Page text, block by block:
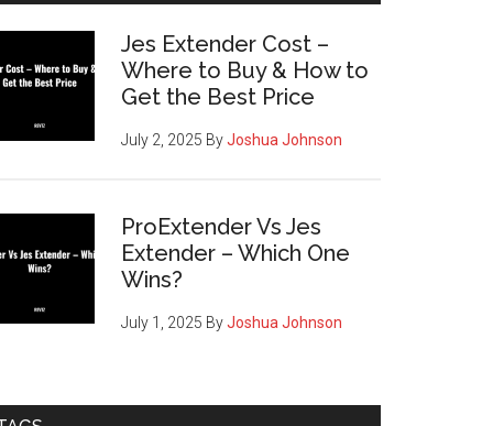
Jes Extender Cost –
Where to Buy & How to
Get the Best Price
July 2, 2025 ByJoshua Johnson
ProExtender Vs Jes
Extender – Which One
Wins?
July 1, 2025 ByJoshua Johnson